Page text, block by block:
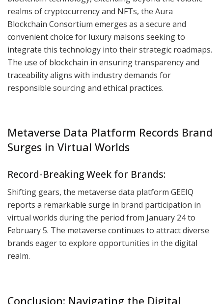
realms of cryptocurrency and NFTs, the Aura
Blockchain Consortium emerges as a secure and
convenient choice for luxury maisons seeking to
integrate this technology into their strategic roadmaps.
The use of blockchain in ensuring transparency and
traceability aligns with industry demands for
responsible sourcing and ethical practices.
Metaverse Data Platform Records Brand
Surges in Virtual Worlds
Record-Breaking Week for Brands:
Shifting gears, the metaverse data platform GEEIQ
reports a remarkable surge in brand participation in
virtual worlds during the period from January 24 to
February 5. The metaverse continues to attract diverse
brands eager to explore opportunities in the digital
realm.
Conclusion: Navigating the Digital